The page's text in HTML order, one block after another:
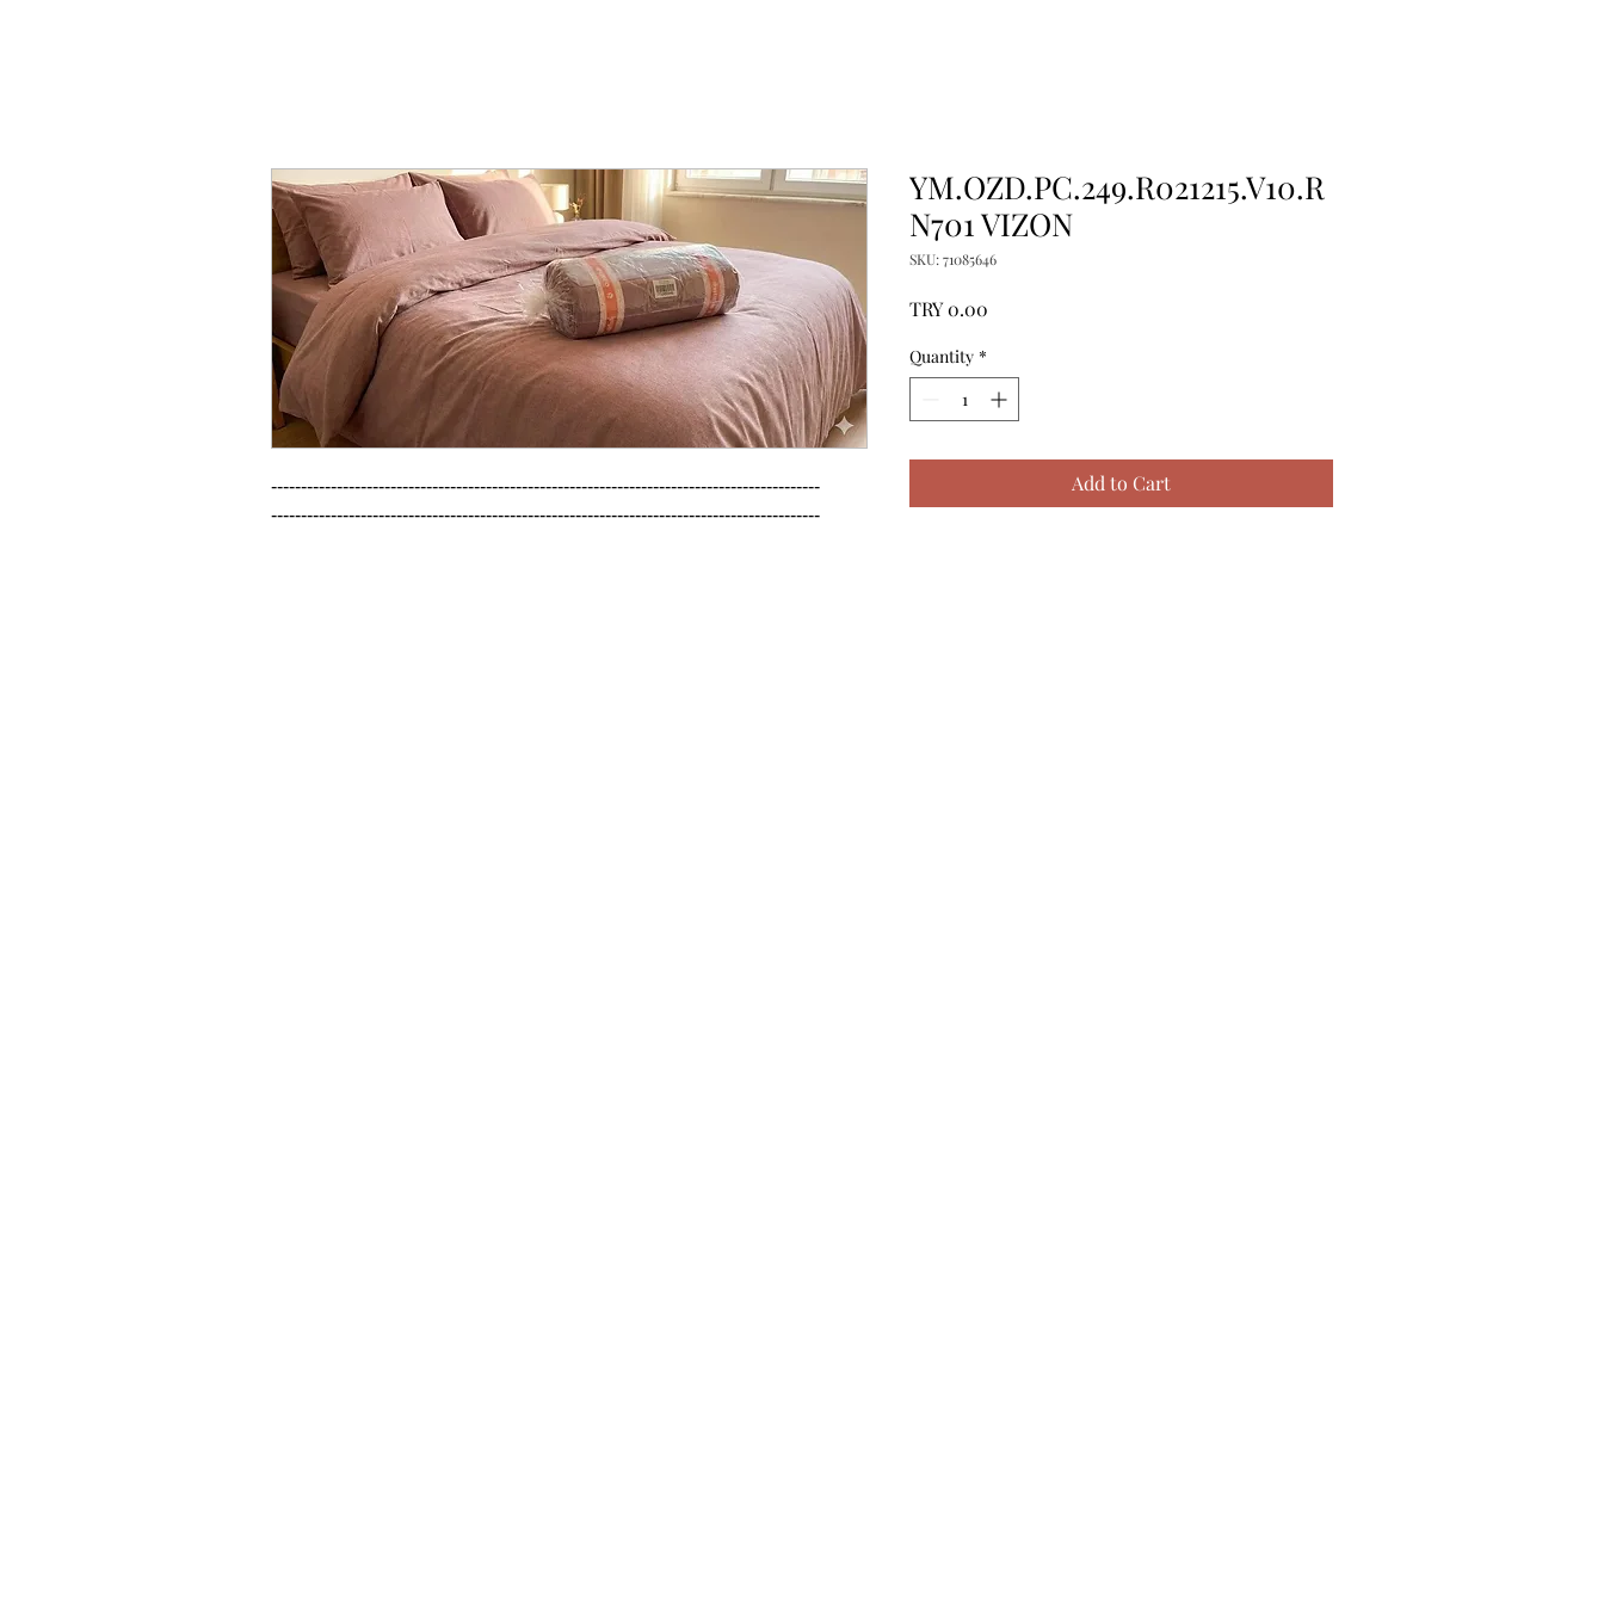
--------------------------------------------------------------------------------------------
--------------------------------------------------------------------------------------------
YM.OZD.PC.249.R021215.V10.R
N701 VIZON
SKU: 71085646
TRY 0.00
Quantity *
Add to Cart